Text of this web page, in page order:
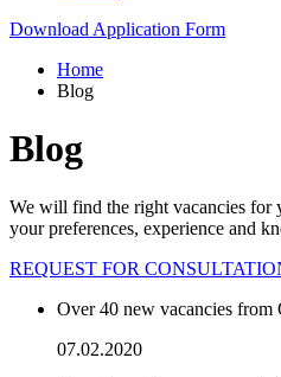
Download Application Form
Home
Blog
Blog
We will find the right vacancies
your preferences, experience and
REQUEST FOR
Over 40 new vacancies from
07.02.2020